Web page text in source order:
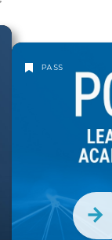
PASS